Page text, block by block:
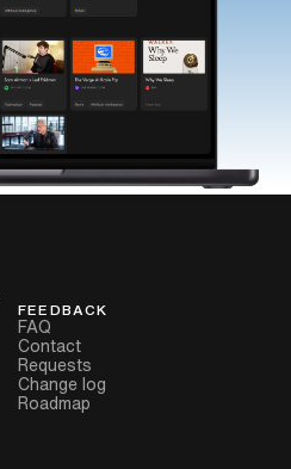
FEEDBACK
FAQ
Contact
Requests
Change log
Roadmap